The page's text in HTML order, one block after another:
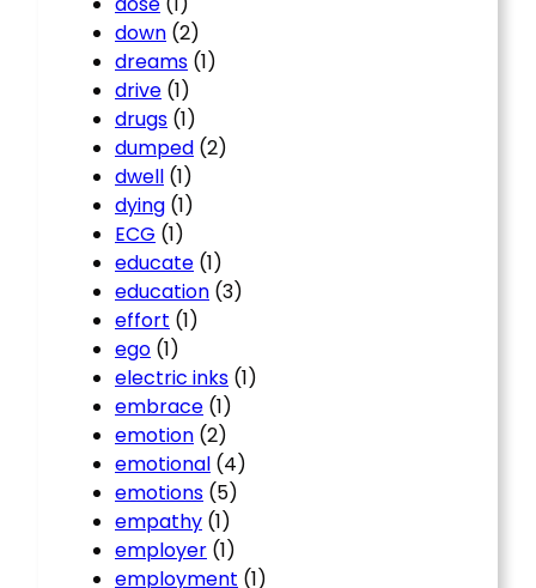
down (2)
dreams (1)
drive (1)
drugs (1)
dumped (2)
dwell (1)
dying (1)
ECG (1)
educate (1)
education (3)
effort (1)
ego (1)
electric inks (1)
embrace (1)
emotion (2)
emotional (4)
emotions (5)
empathy (1)
employer (1)
employment (1)